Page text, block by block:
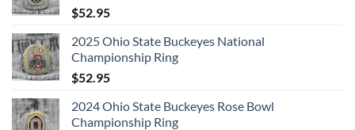
$52.95
2025 Ohio State Buckeyes National
Championship Ring
$52.95
2024 Ohio State Buckeyes Rose Bowl
Championship Ring